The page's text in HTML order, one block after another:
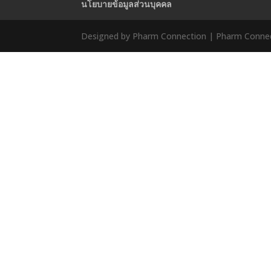
นโยบายข้อมูลส่วนบุคคล
Designed by Pharm Connection | Pharm